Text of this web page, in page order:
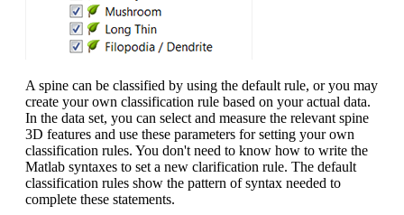
A spine can be classified by using the default rule, or you may
create your own classification rule based on your actual data.
In the data set, you can select and measure the relevant spine
3D features and use these parameters for setting your own
classification rules. You don't need to know how to write the
Matlab syntaxes to set a new clarification rule. The default
classification rules show the pattern of syntax needed to
complete these statements.